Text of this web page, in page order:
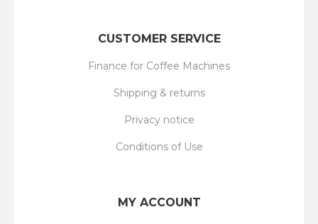
CUSTOMER SERVICE
Finance for Coffee Machines
Shipping & returns
Privacy notice
Conditions of Use
MY ACCOUNT